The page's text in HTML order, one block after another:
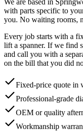
with parts specific to
you. No waiting rooms,
Every job starts with a
lift a spanner. If we find
and call you with a
on the bill that you did
Fixed-price quote in
Professional-grade
OEM or quality
Workmanship